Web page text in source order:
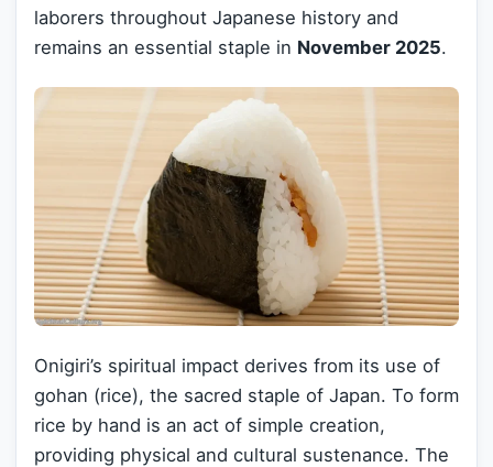
laborers throughout Japanese history and
remains an essential staple in November 2025.
Onigiri’s spiritual impact derives from its use of
gohan (rice), the sacred staple of Japan. To form
rice by hand is an act of simple creation,
providing physical and cultural sustenance. The